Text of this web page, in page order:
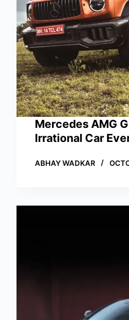
Mercedes AMG
Irrational Car
ABHAY WADKAR